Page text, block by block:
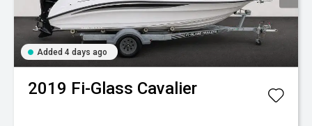
Added 4 days ago
2019 Fi-Glass Cavalier